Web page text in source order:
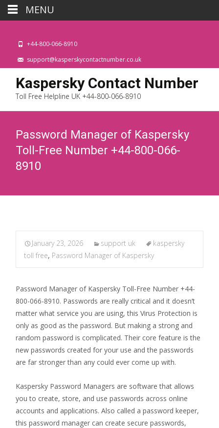
+44-800-066-8910
support@kasperskycontactnumber.co.uk
Kaspersky Contact Number
Toll Free Helpline UK +44-800-066-8910
Password Manager of Kaspersky
Toll-Free Number +44-800-066-
8910
January 23, 2026 support uk
kaspersky
toll free, Password Manager of Kaspersky
Password Manager of Kaspersky Toll-Free Number +44-
800-066-8910. Passwords are really critical and it doesn’t
matter what service you are using, this Virus Protection is
only as good as the password. But making a strong and
random password is complicated. Their core feature is the
new passwords created for your use and the passwords
are far stronger than any could ever come up with.
Kaspersky Password Managers are software that allows
you to create, store, and use passwords across online
accounts and applications. Also called a password keeper,
this password manager can create secure passwords,
MENU